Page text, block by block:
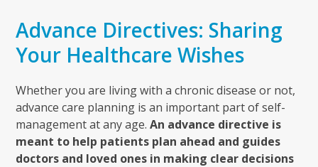
Advance Directives: Sharing
Your Healthcare Wishes
Whether you are living with a chronic disease or not,
advance care planning is an important part of self-
management at any age.An advance directive is
meant to help patients plan ahead and guides
doctors and loved ones in making clear decisions